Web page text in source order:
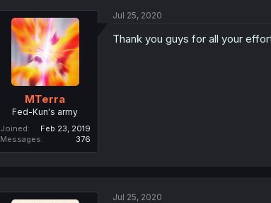
MTerra
Fed-Kun's army
Joined
Feb 23, 2019
Messages
376
Jul 25, 2020
Thank you guys for all your
Jul 25, 2020